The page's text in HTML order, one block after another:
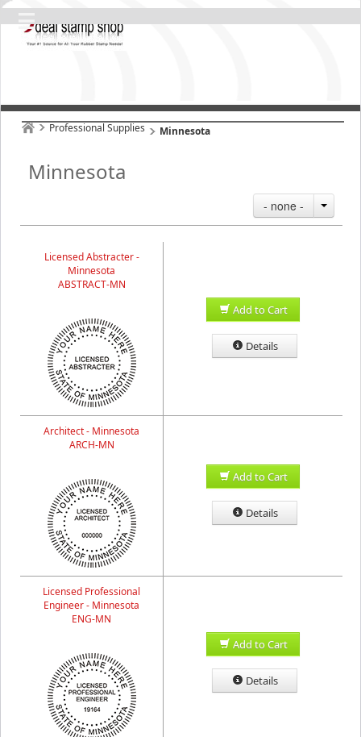
Professional Supplies Minnesota
Minnesota
- none -
Licensed Abstracter -
Minnesota
ABSTRACT-MN
Add to Cart
Details
Architect - Minnesota
ARCH-MN
Add to Cart
Details
Licensed Professional
Engineer - Minnesota
ENG-MN
Add to Cart
Details